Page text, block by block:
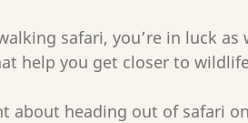
safari, you’re in luck as
help you get closer to
about heading out of safari